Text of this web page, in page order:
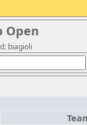
Open
biagioli